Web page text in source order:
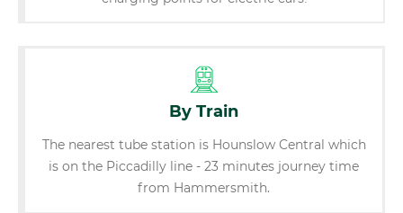
By Train
The nearest tube station is Hounslow Central which
is on the Piccadilly line - 23 minutes journey time
from Hammersmith.